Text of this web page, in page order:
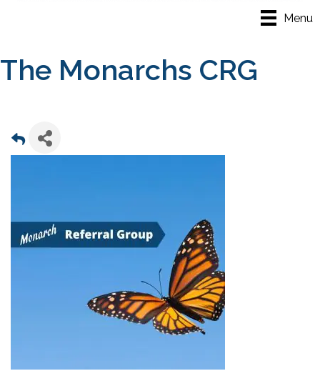
Menu
The Monarchs CRG